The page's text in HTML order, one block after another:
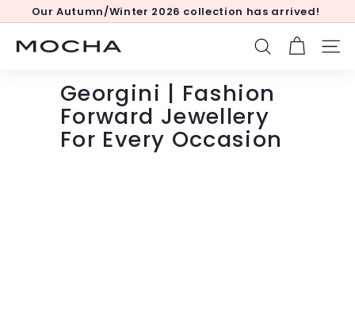
Pause
Our Autumn/Winter 2026 collection has arrived!
M SEARCH SITE
Georgini | Fashion
Forward Jewellery
For Every Occasion